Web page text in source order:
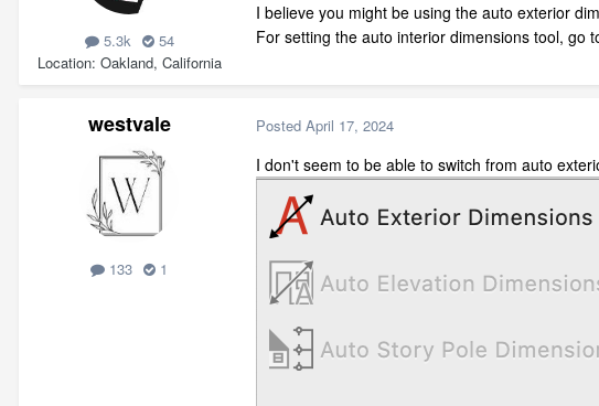
5.3k
54
Location Oakland, California
I believe you might be using the auto exterior
For setting the auto interior dimensions tool, go
westvale
133 1
Posted April 17, 2024
I don't seem to be able to switch from auto